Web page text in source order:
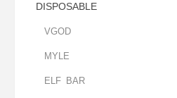
DISPOSABLE
VGOD
MYLE
ELF BAR